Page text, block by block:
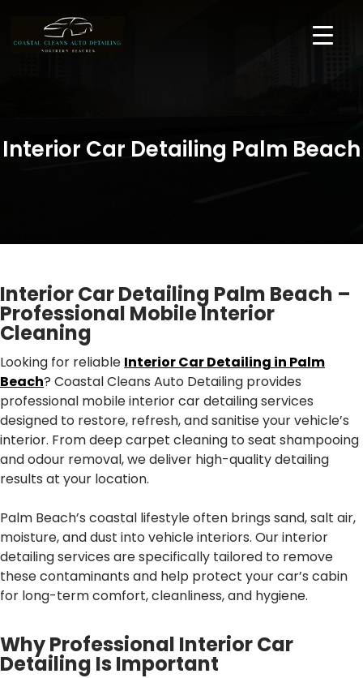
Interior Car Detailing Palm Beach
Interior Car Detailing Palm Beach –
Professional Mobile Interior
Cleaning
Looking for reliable Interior Car Detailing in Palm
Beach? Coastal Cleans Auto Detailing provides
professional mobile interior car detailing services
designed to restore, refresh, and sanitise your vehicle’s
interior. From deep carpet cleaning to seat shampooing
and odour removal, we deliver high-quality detailing
results at your location.
Palm Beach’s coastal lifestyle often brings sand, salt air,
moisture, and dust into vehicle interiors. Our interior
detailing services are specifically tailored to remove
these contaminants and help protect your car’s cabin
for long-term comfort, cleanliness, and hygiene.
Why Professional Interior Car
Detailing Is Important